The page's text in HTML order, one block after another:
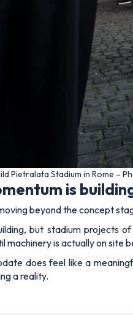
Pietralata Stadium in Rome –
is
beyond the concept
but stadium projects
machinery is actually on site
does feel like a
a reality.